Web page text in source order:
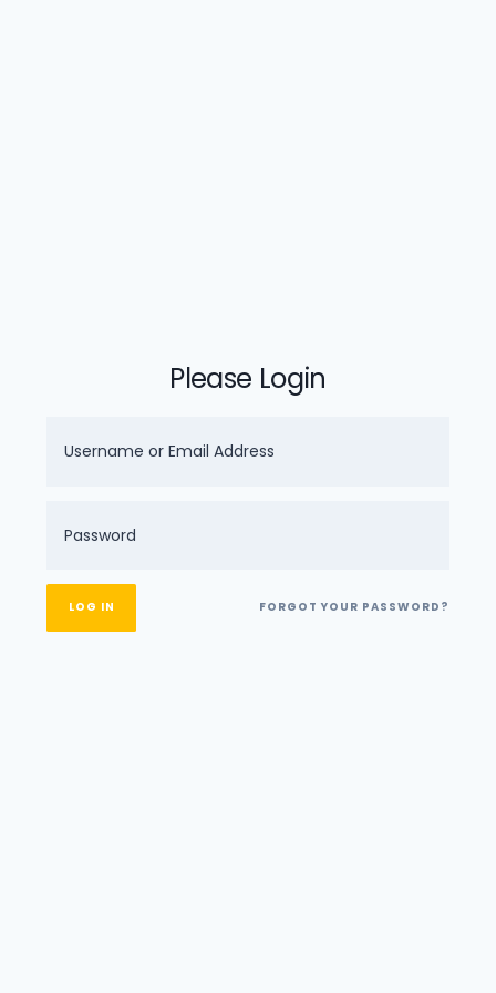
Please Login
FORGOT YOUR PASSWORD?